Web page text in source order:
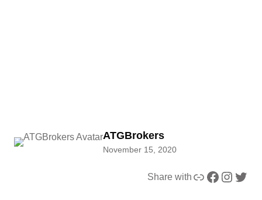
ATGBrokers
November 15, 2020
Share with Link Facebook Instagram Twitter